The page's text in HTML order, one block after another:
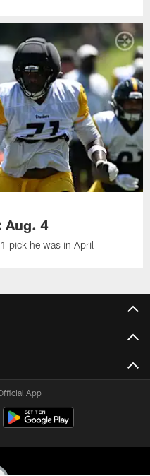
Aug. 4
pick he was in April
App